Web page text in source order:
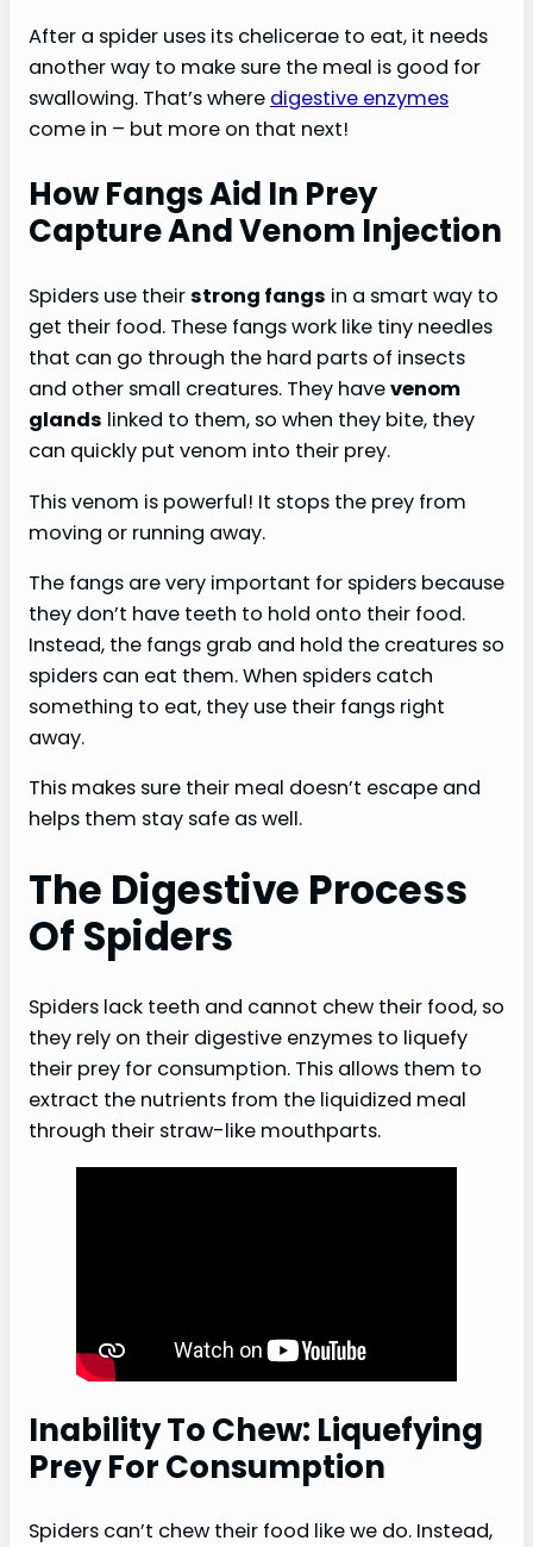
After a spider uses its chelicerae to eat, it needs
another way to make sure the meal is good for
swallowing. That’s where digestive enzymes
come in – but more on that next!
How Fangs Aid In Prey
Capture And Venom Injection
Spiders use theirstrong fangs in a smart way to
get their food. These fangs work like tiny needles
that can go through the hard parts of insects
and other small creatures. They havevenom
glands linked to them, so when they bite, they
can quickly put venom into their prey.
This venom is powerful! It stops the prey from
moving or running away.
The fangs are very important for spiders because
they don’t have teeth to hold onto their food.
Instead, the fangs grab and hold the creatures so
spiders can eat them. When spiders catch
something to eat, they use their fangs right
away.
This makes sure their meal doesn’t escape and
helps them stay safe as well.
The Digestive Process
Of Spiders
Spiders lack teeth and cannot chew their food, so
they rely on their digestive enzymes to liquefy
their prey for consumption. This allows them to
extract the nutrients from the liquidized meal
through their straw-like mouthparts.
Inability To Chew: Liquefying
Prey For Consumption
Spiders can’t chew their food like we do. Instead,